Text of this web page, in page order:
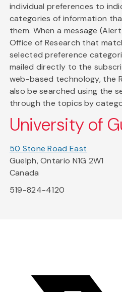
individual preferences to
categories of information
them. When a message
Office of Research that
selected preference
mailed directly to the
web-based technology, the
also be searched using the
through the topics by
University of
50 Stone Road East
Guelph, Ontario N1G 2W1
Canada
519-824-4120